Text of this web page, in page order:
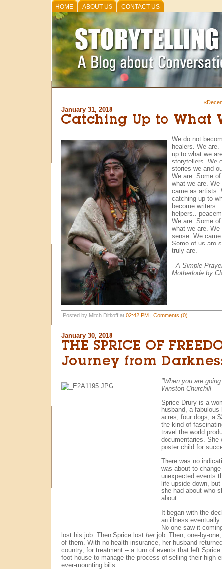
HOME ABOUT US CONTACT US
January 31, 2018
Catching Up to What
We do not
healers. We
up to what we
storytellers. We
stories we and
We are. Some
what we are.
came as artists.
catching up to
become
helpers..
We are. Some
what we are.
sense. We
Some of us are
truly are.
- A Simple
Motherlode by
Posted by Mitch Ditkoff at 02:42 PM Comments (0)
January 30, 2018
THE SPRICE OF
Journey from
"When you are
Winston Churchill
Sprice Drury is a
husband, a
acres, four dogs, a
the kind of
travel the world
documentaries. She
poster child for
There was no
was about to
unexpected events
life upside down,
she had about who
about.
It began with the
an illness eventually
No one saw it
lost his job. Then Sprice lost herjob. Then, one-by-
of them. With no health insurance, her husband
country, for treatment -- a turn of events that left Sprice
foot house to manage the process of selling their high
ever-mounting bills.